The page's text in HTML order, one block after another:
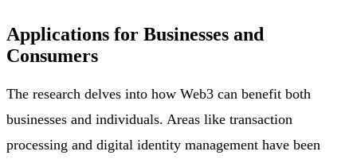
Applications for Businesses and
Consumers
The research delves into how Web3 can benefit both
businesses and individuals. Areas like transaction
processing and digital identity management have been